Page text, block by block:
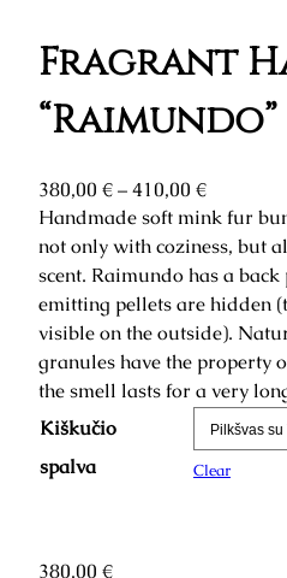
Fragrant
“Raimundo”
380,00 €–410,00 €P
r
i
c
e
r
a
n
g
e
:
Handmade soft mink fur
not only with coziness, but
scent. Raimundo has a
emitting pellets are hidden
visible on the outside).
granules have the property
the smell lasts for a very
Kiškučio
spalva
Clear
380,00 €